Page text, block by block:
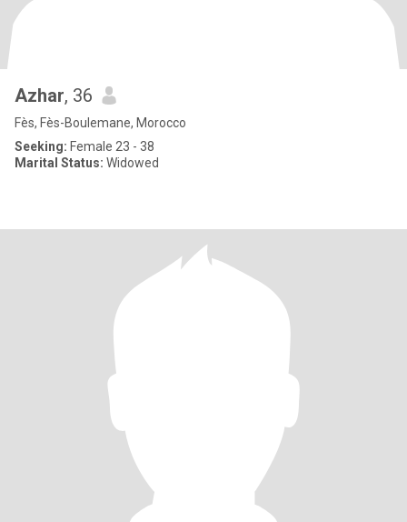
Azhar, 36
Fès, Fès-Boulemane, Morocco
Seeking: Female 23 - 38
Marital Status: Widowed